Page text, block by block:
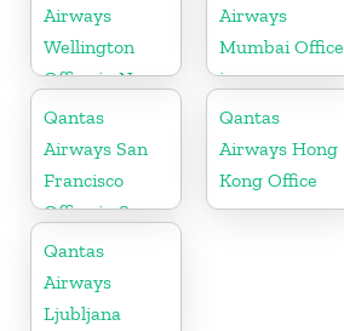
Airways
Wellington
Office in New
Zealand
Airways
Mumbai Office
in
Maharashtra
Qantas
Airways San
Francisco
Office in San
Francisco
Qantas
Airways Hong
Kong Office
Qantas
Airways
Ljubljana